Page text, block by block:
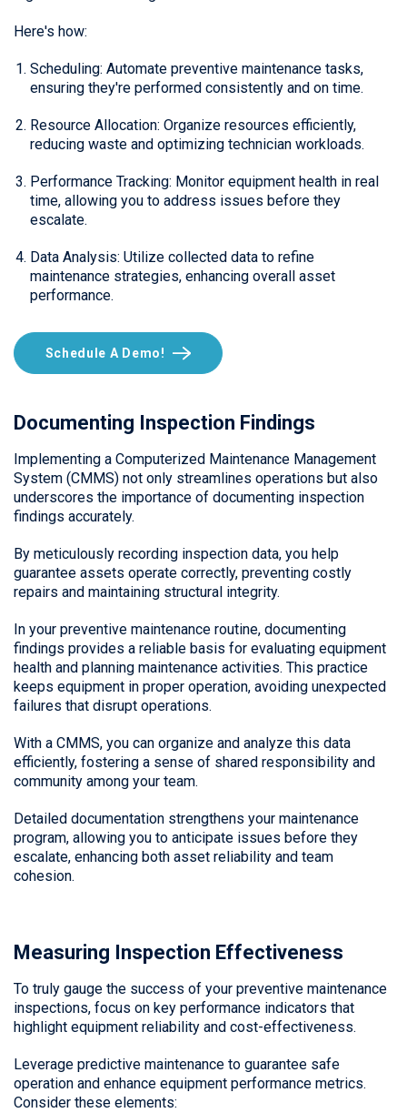
Here's how:
Scheduling: Automate preventive maintenance tasks,
ensuring they're performed consistently and on time.
Resource Allocation: Organize resources efficiently,
reducing waste and optimizing technician workloads.
Performance Tracking: Monitor equipment health in real
time, allowing you to address issues before they
escalate.
Data Analysis: Utilize collected data to refine
maintenance strategies, enhancing overall asset
performance.
Schedule A Demo!
Documenting Inspection Findings
Implementing a Computerized Maintenance Management
System (CMMS) not only streamlines operations but also
underscores the importance of documenting inspection
findings accurately.
By meticulously recording inspection data, you help
guarantee assets operate correctly, preventing costly
repairs and maintaining structural integrity.
In your preventive maintenance routine, documenting
findings provides a reliable basis for evaluating equipment
health and planning maintenance activities. This practice
keeps equipment in proper operation, avoiding unexpected
failures that disrupt operations.
With a CMMS, you can organize and analyze this data
efficiently, fostering a sense of shared responsibility and
community among your team.
Detailed documentation strengthens your maintenance
program, allowing you to anticipate issues before they
escalate, enhancing both asset reliability and team
cohesion.
Measuring Inspection Effectiveness
To truly gauge the success of your preventive maintenance
inspections, focus on key performance indicators that
highlight equipment reliability and cost-effectiveness.
Leverage predictive maintenance to guarantee safe
operation and enhance equipment performance metrics.
Consider these elements: